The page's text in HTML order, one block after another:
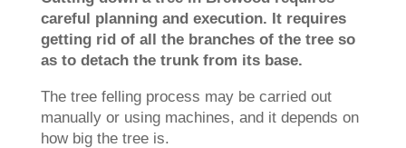
careful planning and execution. It requires
getting rid of all the branches of the tree so
as to detach the trunk from its base.
The tree felling process may be carried out
manually or using machines, and it depends on
how big the tree is.